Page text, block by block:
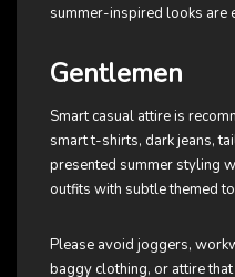
summer-inspired looks are
Gentlemen
Smart casual attire is
smart t-shirts, dark jeans,
presented summer styling
outfits with subtle themed
Please avoid joggers,
baggy clothing, or attire